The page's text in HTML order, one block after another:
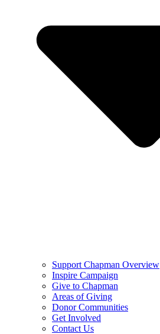
Support Chapman Overview
Inspire Campaign
Give to Chapman
Areas of Giving
Donor Communities
Get Involved
Contact Us